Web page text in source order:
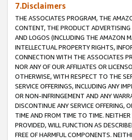
7.Disclaimers
THE ASSOCIATES PROGRAM, THE
CONTENT, THE PRODUCT
AND LOGOS (INCLUDING THE AMAZON
INTELLECTUAL PROPERTY RIGHTS,
CONNECTION WITH THE ASSOCIATES
NOR ANY OF OUR AFFILIATES OR
OTHERWISE, WITH RESPECT TO THE
SERVICE OFFERINGS, INCLUDING ANY
OR NON-INFRINGEMENT AND ANY
DISCONTINUE ANY SERVICE OFFERING,
TIME AND FROM TIME TO TIME.
PROVIDED, WILL FUNCTION AS
FREE OF HARMFUL COMPONENTS.